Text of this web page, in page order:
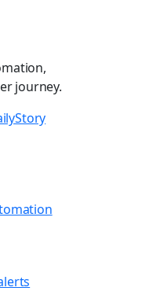
journey.